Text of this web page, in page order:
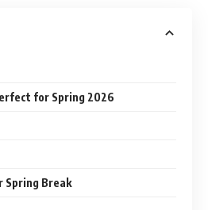
for Spring 2026
Spring Break